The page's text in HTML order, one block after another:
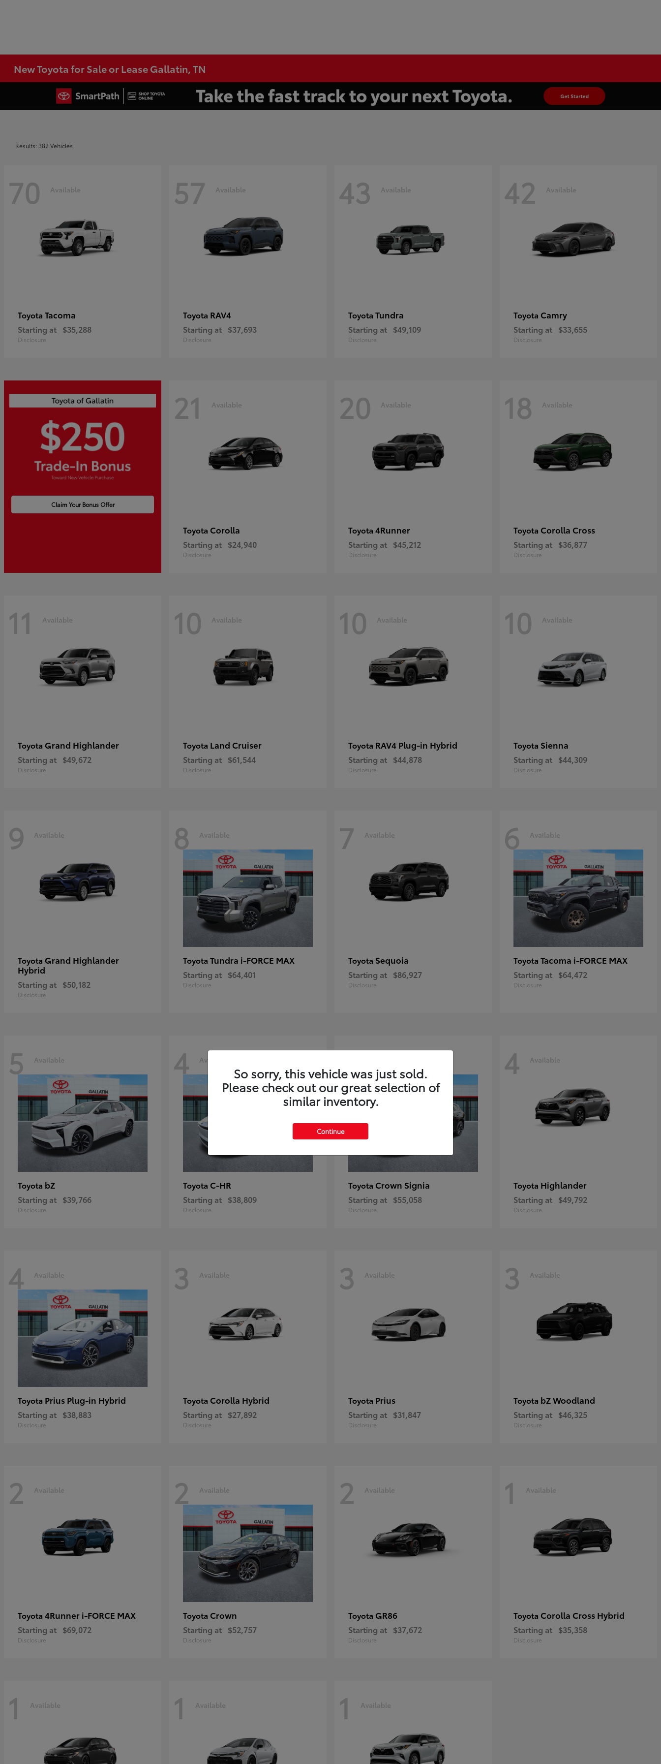
New Toyota for Sale or Lease Gallatin, TN
Results: 382 Vehicles
70 Available
Toyota Tacoma
Starting at $35,288
Disclosure
57 Available
Toyota RAV4
Starting at $37,693
Disclosure
43 Available
Toyota Tundra
Starting at $49,109
Disclosure
42 Available
Toyota Camry
Starting at $33,655
Disclosure
Claim Your Bonus Offer
21 Available
Toyota Corolla
Starting at $24,940
Disclosure
20 Available
Toyota 4Runner
Starting at $45,212
Disclosure
18 Available
Toyota Corolla Cross
Starting at $36,877
Disclosure
11 Available
Toyota Grand Highlander
Starting at $49,672
Disclosure
10 Available
Toyota Land Cruiser
Starting at $61,544
Disclosure
10 Available
Toyota RAV4 Plug-in Hybrid
Starting at $44,878
Disclosure
10 Available
Toyota Sienna
Starting at $44,309
Disclosure
9 Available
Toyota Grand Highlander
Hybrid
Starting at $50,182
Disclosure
8 Available
Toyota Tundra i-FORCE MAX
Starting at $64,401
Disclosure
7 Available
Toyota Sequoia
Starting at $86,927
Disclosure
6 Available
Toyota Tacoma i-FORCE MAX
Starting at $64,472
Disclosure
5 Available
Toyota bZ
Starting at $39,766
Disclosure
4 Available
Toyota C-HR
Starting at $38,809
Disclosure
4
Toyota Crown Signia
Starting at $55,058
Disclosure
4 Available
Toyota Highlander
Starting at $49,792
Disclosure
4 Available
Toyota Prius Plug-in Hybrid
Starting at $38,883
Disclosure
3 Available
Toyota Corolla Hybrid
Starting at $27,892
Disclosure
3 Available
Toyota Prius
Starting at $31,847
Disclosure
3 Available
Toyota bZ Woodland
Starting at $46,325
Disclosure
2 Available
Toyota 4Runner i-FORCE MAX
Starting at $69,072
Disclosure
2 Available
Toyota Crown
Starting at $52,757
Disclosure
2 Available
Toyota GR86
Starting at $37,672
Disclosure
1 Available
Toyota Corolla Cross Hybrid
Starting at $35,358
Disclosure
1 Available 1 Available 1 Available
So sorry, this vehicle was just sold.
Please check out our great selection of
similar inventory.
Continue